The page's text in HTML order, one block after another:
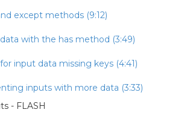
except methods (9:12)
with the has method (3:49)
input data missing keys (4:41)
inputs with more data (3:33)
- FLASH